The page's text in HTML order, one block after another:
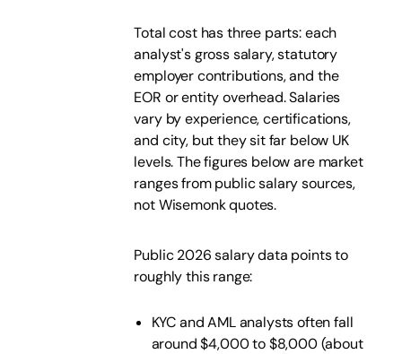
Total cost has three parts: each
analyst's gross salary, statutory
employer contributions, and the
EOR or entity overhead. Salaries
vary by experience, certifications,
and city, but they sit far below UK
levels. The figures below are market
ranges from public salary sources,
not Wisemonk quotes.
Public 2026 salary data points to
roughly this range:
KYC and AML analysts often fall
around $4,000 to $8,000 (about